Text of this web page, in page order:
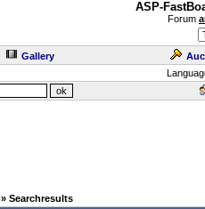
ASP-
Forum
Gallery
» Searchresults